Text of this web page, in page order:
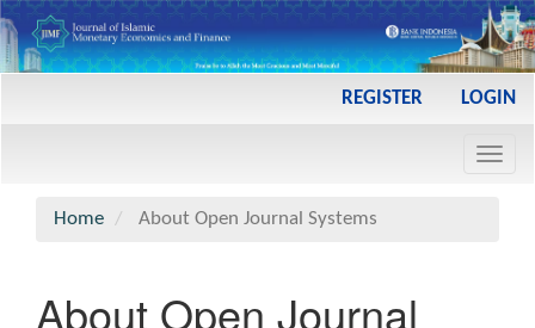
REGISTER LOGIN
Home
About Open Journal Systems
About Open Journal